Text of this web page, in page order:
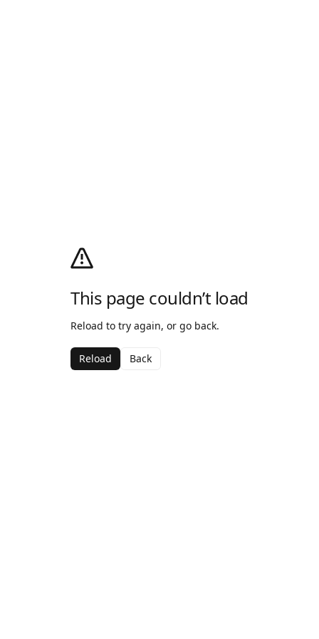
This page couldn’t load
Reload to try again, or go back.
Reload Back